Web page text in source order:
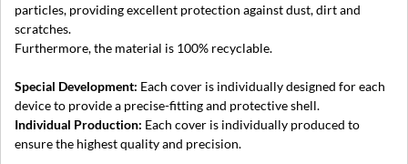
particles, providing excellent protection against dust, dirt and
scratches.
Furthermore, the material is 100% recyclable.
Special Development: Each cover is individually designed for each
device to provide a precise-fitting and protective shell.
Individual Production: Each cover is individually produced to
ensure the highest quality and precision.